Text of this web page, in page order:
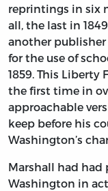
reprintings in six
all, the last in
another
for the use of
1859. This Liberty
the first time in
approachable
keep before his
Washington’s
Marshall had
Washington in